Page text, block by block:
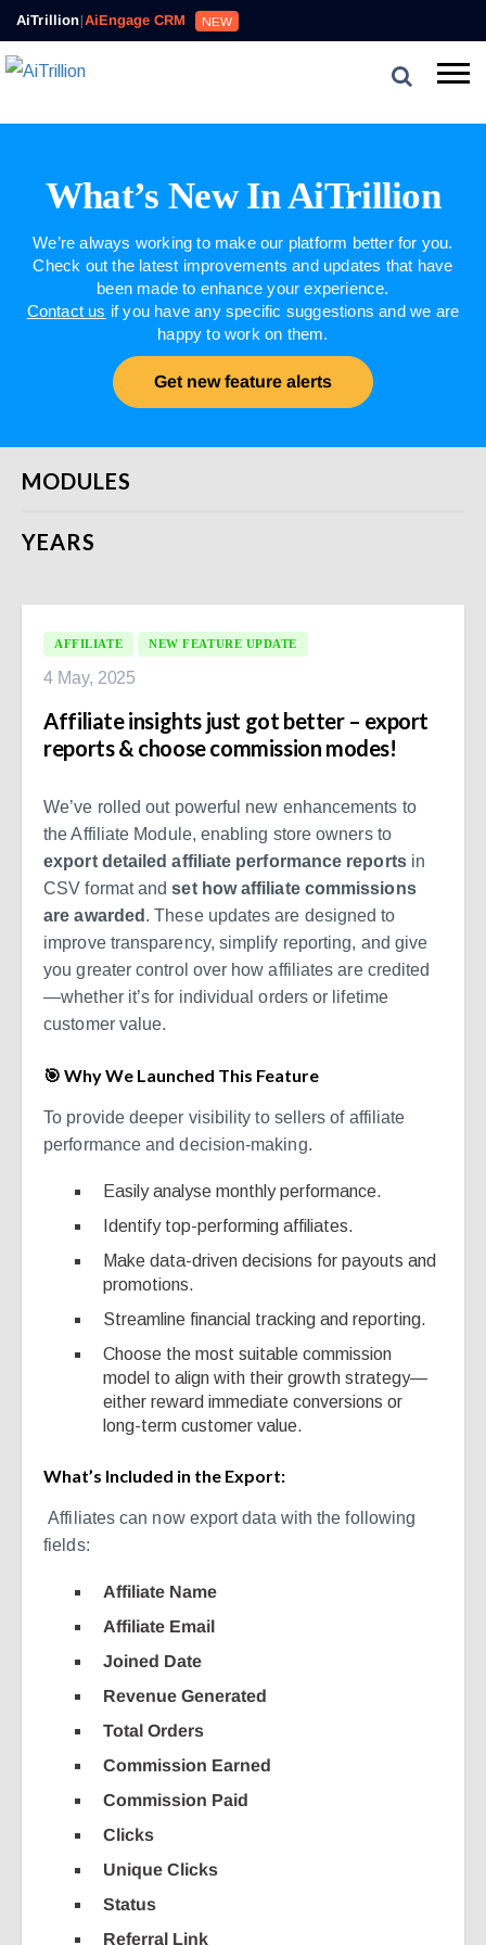
AiTrillion|AiEngage CRM NEW
What’s New In AiTrillion
We’re always working to make our platform better for you.
Check out the latest improvements and updates that have
been made to enhance your experience.
Contact us if you have any specific suggestions and we are
happy to work on them.
Get new feature alerts
MODULES
YEARS
AFFILIATE NEW FEATURE UPDATE
4 May, 2025
Affiliate insights just got better – export
reports & choose commission modes!
We’ve rolled out powerful new enhancements to
the Affiliate Module, enabling store owners to
export detailed affiliate performance reportsin
CSV format andset how affiliate commissions
are awarded . These updates are designed to
improve transparency, simplify reporting, and give
you greater control over how affiliates are credited
—whether it’s for individual orders or lifetime
customer value.
🎯 Why We Launched This Feature
To provide deeper visibility to sellers of affiliate
performance and decision-making.
Easily analyse monthly performance.
Identify top-performing affiliates.
Make data-driven decisions for payouts and
promotions.
Streamline financial tracking and reporting.
Choose the most suitable commission
model to align with their growth strategy—
either reward immediate conversions or
long-term customer value.
What’s Included in the Export:
Affiliates can now export data with the following
fields:
Affiliate Name
Affiliate Email
Joined Date
Revenue Generated
Total Orders
Commission Earned
Commission Paid
Clicks
Unique Clicks
Status
Referral Link